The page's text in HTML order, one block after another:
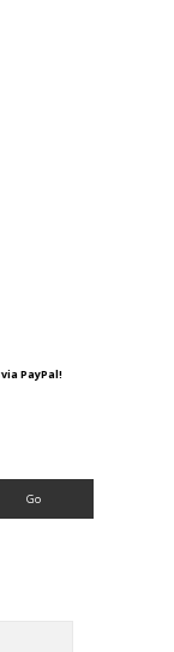
via PayPal!